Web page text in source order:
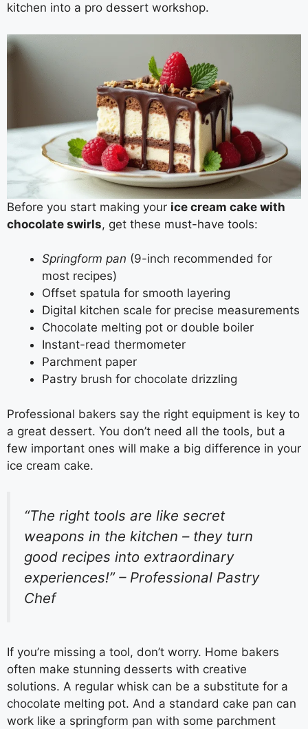
kitchen into a pro dessert workshop.
Before you start making your ice cream cake with
chocolate swirls, get these must-have tools:
Springform pan (9-inch recommended for
most recipes)
Offset spatula for smooth layering
Digital kitchen scale for precise measurements
Chocolate melting pot or double boiler
Instant-read thermometer
Parchment paper
Pastry brush for chocolate drizzling
Professional bakers say the right equipment is key to
a great dessert. You don’t need all the tools, but a
few important ones will make a big difference in your
ice cream cake.
“The right tools are like secret
weapons in the kitchen – they turn
good recipes into extraordinary
experiences!” – Professional Pastry
Chef
If you’re missing a tool, don’t worry. Home bakers
often make stunning desserts with creative
solutions. A regular whisk can be a substitute for a
chocolate melting pot. And a standard cake pan can
work like a springform pan with some parchment